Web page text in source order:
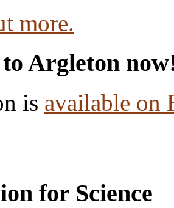
more.
Argleton
is available on
for Science